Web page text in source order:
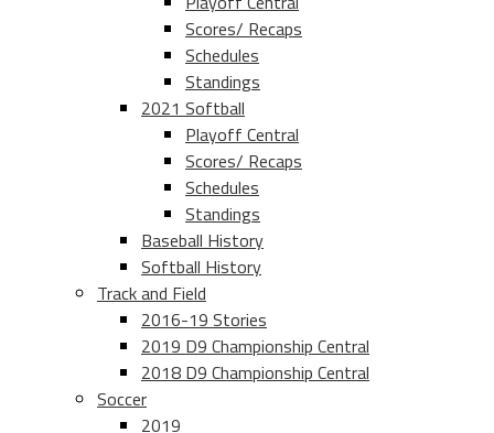
Scores/ Recaps
Schedules
Standings
2021 Softball
Playoff Central
Scores/ Recaps
Schedules
Standings
Baseball History
Softball History
Track and Field
2016-19 Stories
2019 D9 Championship Central
2018 D9 Championship Central
Soccer
2019